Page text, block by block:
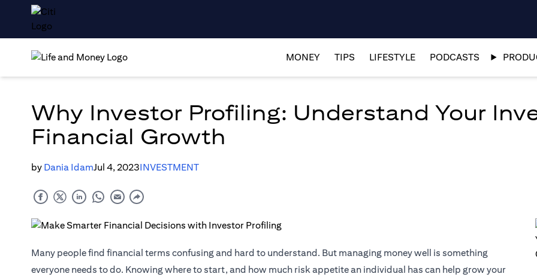
MONEY TIPS LIFESTYLE PODCASTS
Why Investor Profiling: Understand Your
Financial Growth
by Dania IdamJul 4, 2023INVESTMENT
Many people find financial terms confusing and hard to understand. But managing money well is something
everyone needs to do. Knowing where to start, and how much risk appetite an individual has can help grow your